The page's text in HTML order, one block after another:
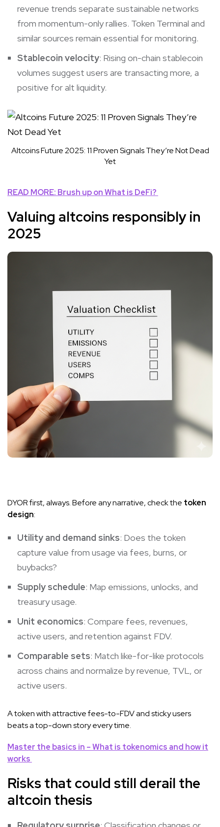
revenue trends separate sustainable networks
from momentum-only rallies. Token Terminal and
similar sources remain essential for monitoring.
Stablecoin velocity: Rising on-chain stablecoin
volumes suggest users are transacting more, a
positive for alt liquidity.
Altcoins Future 2025: 11 Proven Signals They’re Not Dead
Yet
READ MORE: Brush up onWhat is DeFi?
Valuing altcoins responsibly in
2025
DYOR first, always. Before any narrative, check the token
design:
Utility and demand sinks: Does the token
capture value from usage via fees, burns, or
buybacks?
Supply schedule: Map emissions, unlocks, and
treasury usage.
Unit economics: Compare fees, revenues,
active users, and retention against FDV.
Comparable sets: Match like-for-like protocols
across chains and normalize by revenue, TVL, or
active users.
A token with attractive fees-to-FDV and sticky users
beats a top-down story every time.
Master the basics in – What is tokenomics and how it
works
Risks that could still derail the
altcoin thesis